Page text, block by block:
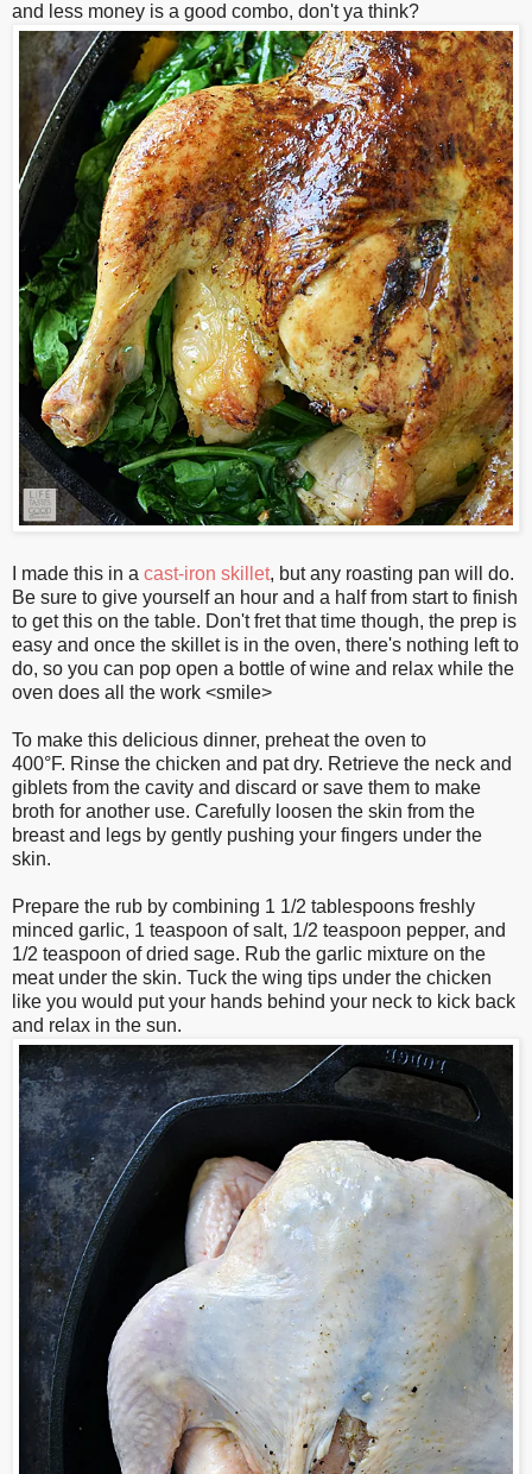
and less money is a good combo, don't ya think?
I made this in a cast-iron skillet, but any roasting pan will do.
Be sure to give yourself an hour and a half from start to finish
to get this on the table. Don't fret that time though, the prep is
easy and once the skillet is in the oven, there's nothing left to
do, so you can pop open a bottle of wine and relax while the
oven does all the work <smile>
To make this delicious dinner, preheat the oven to
400°F. Rinse the chicken and pat dry. Retrieve the neck and
giblets from the cavity and discard or save them to make
broth for another use. Carefully loosen the skin from the
breast and legs by gently pushing your fingers under the
skin.
Prepare the rub by combining 1 1/2 tablespoons freshly
minced garlic, 1 teaspoon of salt, 1/2 teaspoon pepper, and
1/2 teaspoon of dried sage. Rub the garlic mixture on the
meat under the skin. Tuck the wing tips under the chicken
like you would put your hands behind your neck to kick back
and relax in the sun.